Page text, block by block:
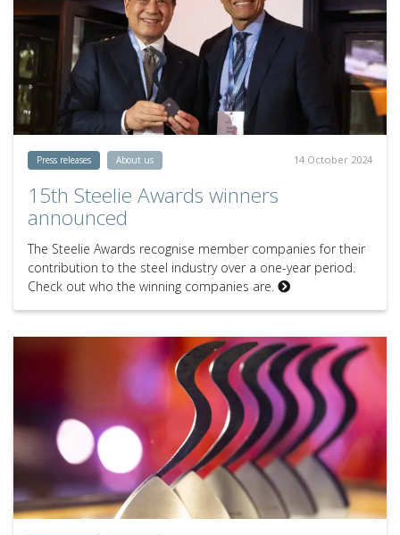
Press releases About us 14 October 2024
15th Steelie Awards winners
announced
The Steelie Awards recognise member companies for their
contribution to the steel industry over a one-year period.
Check out who the winning companies are.